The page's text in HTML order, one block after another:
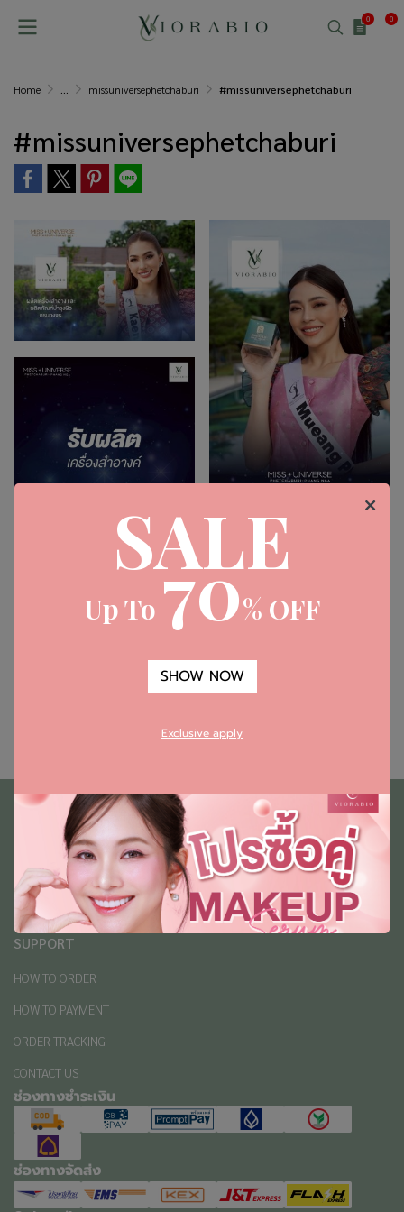
0 0
Home missuniversephetchaburi #missuniversephetchaburi
#missuniversephetchaburi
ABOUT US
REVIEW
PRIVACY POLICY
SUPPORT
HOW TO ORDER
HOW TO PAYMENT
ORDER TRACKING
CONTACT US
ช่องทางชำระเงิน
ช่องทางจัดส่ง
SALE
Up To 70% OFF
SHOW NOW
Exclusive apply